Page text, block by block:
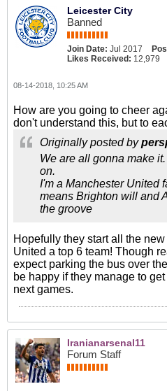
Leicester City
Banned
Join Date: Jul 2017
Likes Received: 12,979
08-14-2018, 10:25 AM
How are you going to cheer
don't understand this, but to
Originally posted by
We are all gonna make
on.
I'm a Manchester United
means Brighton will and
the groove
Hopefully they start all the
United a top 6 team! Though
expect parking the bus over
be happy if they manage to
next games.
Iranianarsenal11
Forum Staff